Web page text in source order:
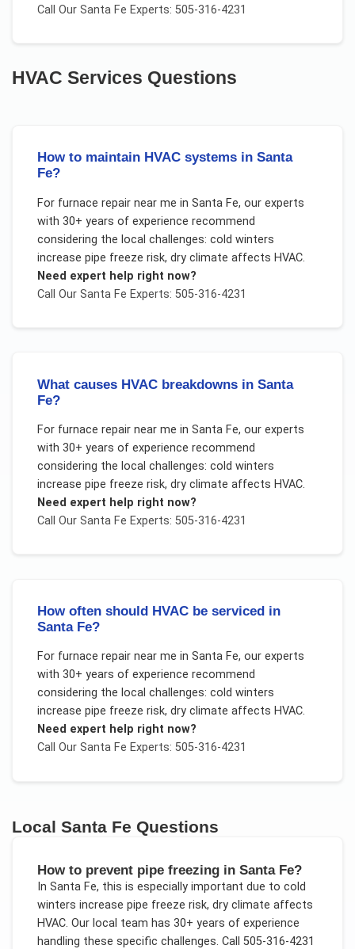
Call Our Santa Fe Experts: 505-316-4231
HVAC Services Questions
How to maintain HVAC systems in Santa
Fe?
For furnace repair near me in Santa Fe, our experts
with 30+ years of experience recommend
considering the local challenges: cold winters
increase pipe freeze risk, dry climate affects HVAC.
Need expert help right now?
Call Our Santa Fe Experts: 505-316-4231
What causes HVAC breakdowns in Santa
Fe?
For furnace repair near me in Santa Fe, our experts
with 30+ years of experience recommend
considering the local challenges: cold winters
increase pipe freeze risk, dry climate affects HVAC.
Need expert help right now?
Call Our Santa Fe Experts: 505-316-4231
How often should HVAC be serviced in
Santa Fe?
For furnace repair near me in Santa Fe, our experts
with 30+ years of experience recommend
considering the local challenges: cold winters
increase pipe freeze risk, dry climate affects HVAC.
Need expert help right now?
Call Our Santa Fe Experts: 505-316-4231
LocalSanta Fe Questions
How to prevent pipe freezing in Santa Fe?
In Santa Fe, this is especially important due to cold
winters increase pipe freeze risk, dry climate affects
HVAC. Our local team has 30+ years of experience
handling these specific challenges. Call 505-316-4231